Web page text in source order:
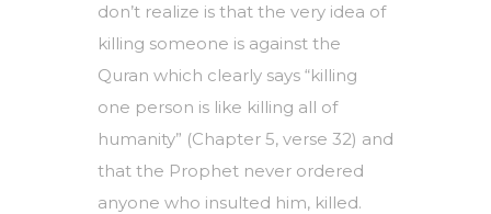
don’t realize is that the very idea of
killing someone is against the
Quran which clearly says “killing
one person is like killing all of
humanity” (Chapter 5, verse 32) and
that the Prophet never ordered
anyone who insulted him, killed.